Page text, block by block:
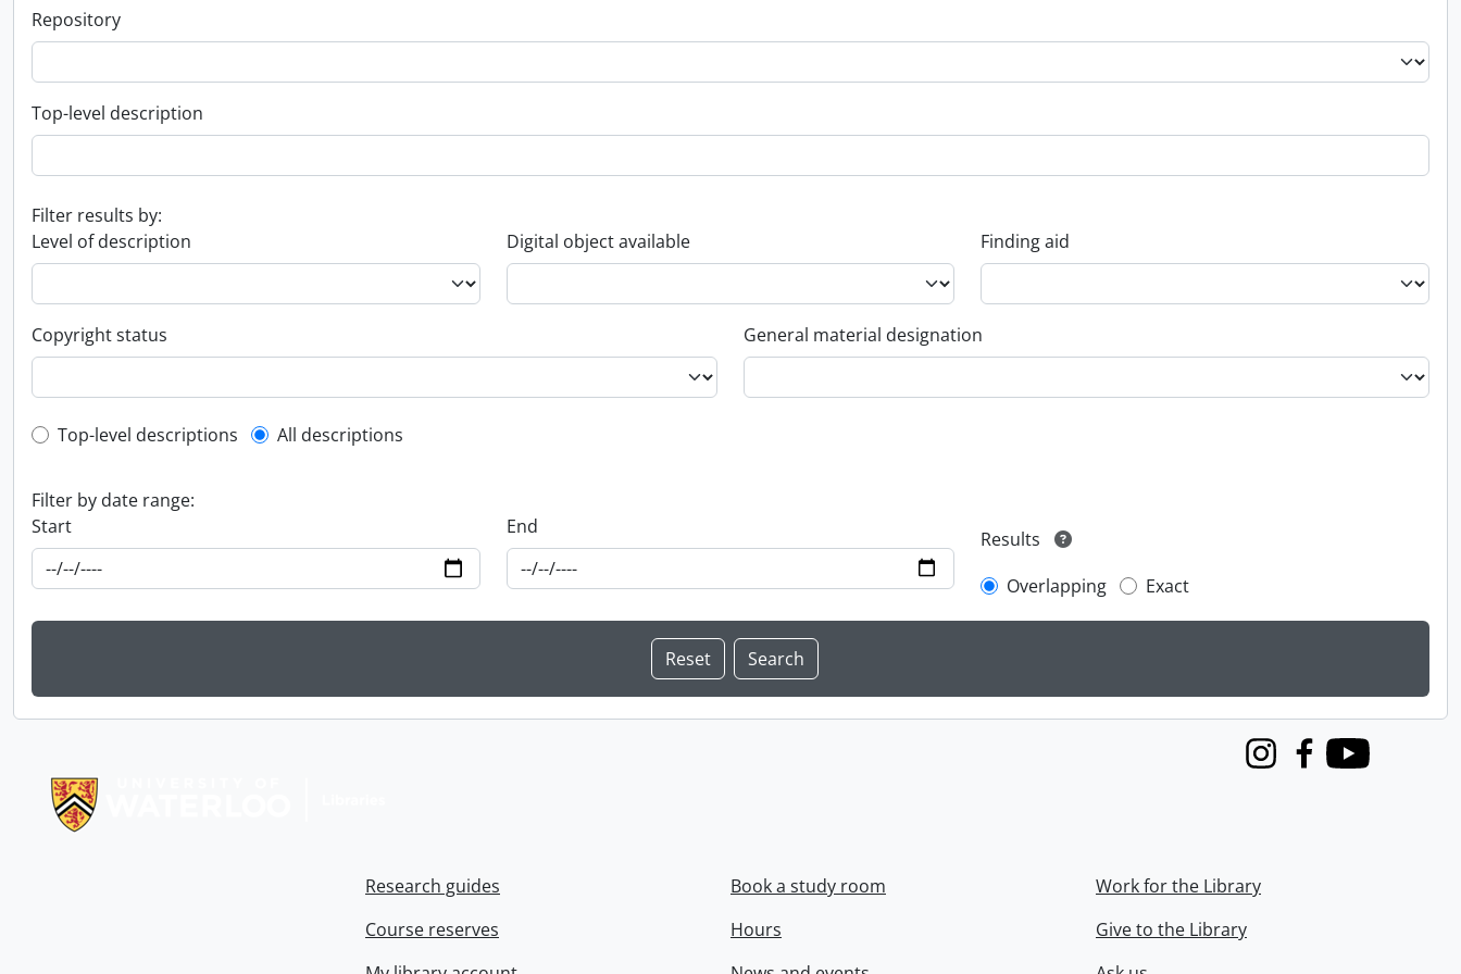
Repository
Top-level description
Filter results by:
Level of description
Digital object available Finding aid
Copyright status General material designation
Top-level description filter
Top-level descriptions All descriptions
Filter by date range:
Start
End
Results
Overlapping
Exact
InstagramFacebook
Youtube
Research guides
Course reserves
Book a study room
Hours
Work for the Library
Give to the Library